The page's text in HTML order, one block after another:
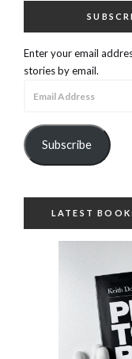
Enter your email
stories by email.
Subscribe
LATEST